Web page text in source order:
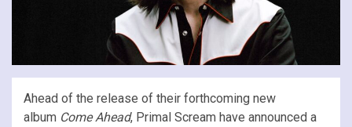
Ahead of the release of their forthcoming new
album Come Ahead, Primal Scream have announced a